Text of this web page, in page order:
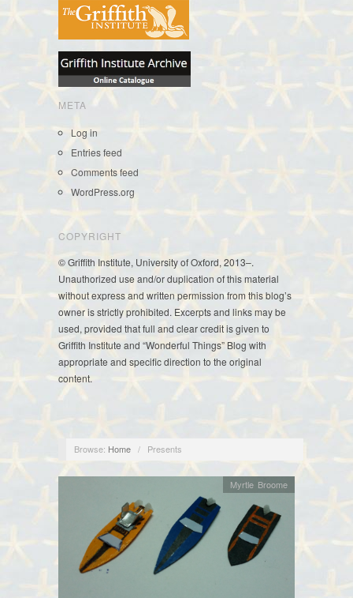
META
Log in
Entries feed
Comments feed
WordPress.org
COPYRIGHT
© Griffith Institute, University of Oxford, 2013–.
Unauthorized use and/or duplication of this material
without express and written permission from this blog’s
owner is strictly prohibited. Excerpts and links may be
used, provided that full and clear credit is given to
Griffith Institute and “Wonderful Things” Blog with
appropriate and specific direction to the original
content.
Browse: Home / Presents
Myrtle Broome